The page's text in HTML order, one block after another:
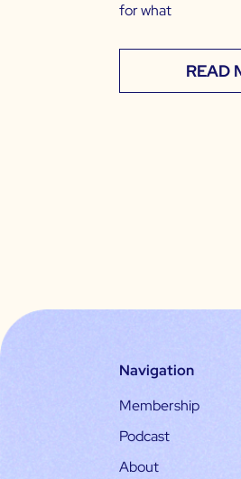
for what
READ
Navigation
Membership
Podcast
About